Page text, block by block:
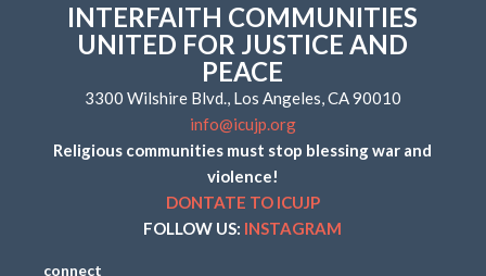
INTERFAITH COMMUNITIES
UNITED FOR JUSTICE AND
PEACE
3300 Wilshire Blvd., Los Angeles, CA 90010
info@icujp.org
Religious communities must stop blessing war and
violence!
DONTATE TO ICUJP
FOLLOW US: INSTAGRAM
connect